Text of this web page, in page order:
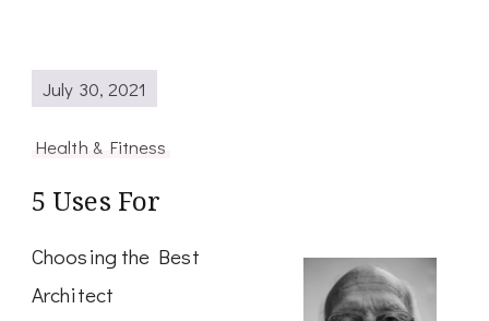
July 30, 2021
Health & Fitness
5 Uses For
Choosing the Best
Architect